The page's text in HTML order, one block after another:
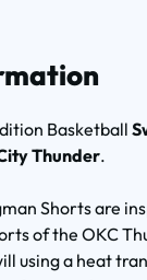
Basketball
Thunder.
Shorts are
of the OKC
using a heat